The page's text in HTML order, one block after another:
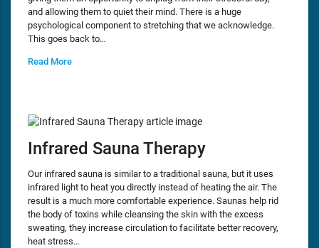
and allowing them to quiet their mind. There is a huge
psychological component to stretching that we acknowledge.
This goes back to…
Read More
Infrared Sauna Therapy
Our infrared sauna is similar to a traditional sauna, but it uses
infrared light to heat you directly instead of heating the air. The
result is a much more comfortable experience. Saunas help rid
the body of toxins while cleansing the skin with the excess
sweating, they increase circulation to facilitate better recovery,
heat stress…